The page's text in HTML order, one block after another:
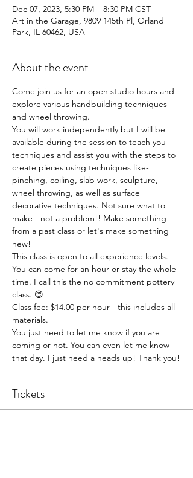
Dec 07, 2023, 5:30 PM – 8:30 PM CST
Art in the Garage, 9809 145th Pl, Orland
Park, IL 60462, USA
About the event
Come join us for an open studio hours and
explore various handbuilding techniques
and wheel throwing.
You will work independently but I will be
available during the session to teach you
techniques and assist you with the steps to
create pieces using techniques like-
pinching, coiling, slab work, sculpture,
wheel throwing, as well as surface
decorative techniques. Not sure what to
make - not a problem!! Make something
from a past class or let's make something
new!
This class is open to all experience levels.
You can come for an hour or stay the whole
time. I call this the no commitment pottery
class. 😊
Class fee: $14.00 per hour - this includes all
materials.
You just need to let me know if you are
coming or not. You can even let me know
that day. I just need a heads up! Thank you!
Tickets